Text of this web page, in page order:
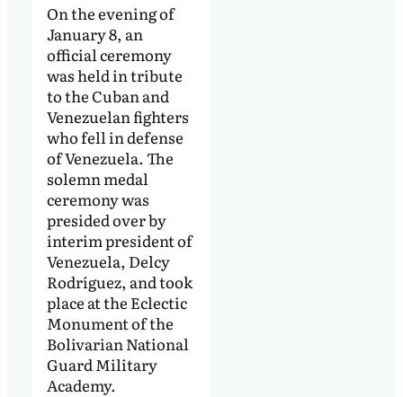
On the evening of
January 8, an
official ceremony
was held in tribute
to the Cuban and
Venezuelan fighters
who fell in defense
of Venezuela. The
solemn medal
ceremony was
presided over by
interim president of
Venezuela, Delcy
Rodríguez, and took
place at the Eclectic
Monument of the
Bolivarian National
Guard Military
Academy.